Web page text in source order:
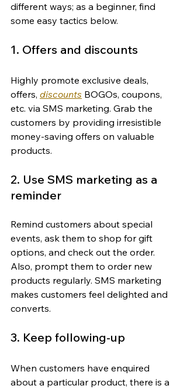
different ways; as a beginner, find
some easy tactics below.
1. Offers and discounts
Highly promote exclusive deals,
offers, discounts BOGOs, coupons,
etc. via SMS marketing. Grab the
customers by providing irresistible
money-saving offers on valuable
products.
2. Use SMS marketing as a
reminder
Remind customers about special
events, ask them to shop for gift
options, and check out the order.
Also, prompt them to order new
products regularly. SMS marketing
makes customers feel delighted and
converts.
3. Keep following-up
When customers have enquired
about a particular product, there is a